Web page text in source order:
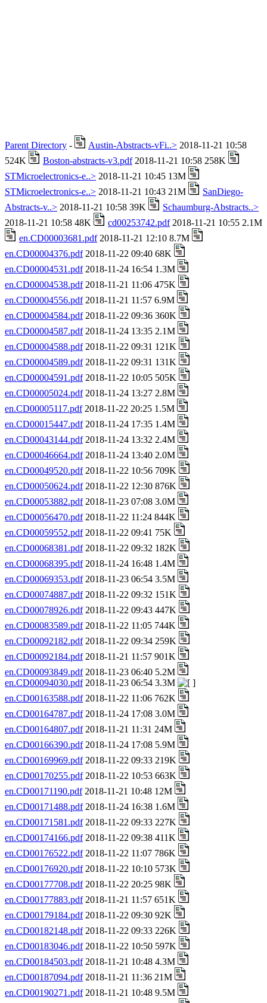
Parent Directory - Austin-Abstracts-vFi..> 2018-11-21 10:58
524K
Boston-abstracts-v3.pdf2018-11-21 10:58 258K
STMicroelectronics-e..> 2018-11-21 10:45 13M
STMicroelectronics-e..> 2018-11-21 10:43 21M
SanDiego-
Abstracts-v..> 2018-11-21 10:58 39K
Schaumburg-Abstracts..>
2018-11-21 10:58 48K
cd00253742.pdf2018-11-21 10:55 2.1M
en.CD00003681.pdf2018-11-21 12:10 8.7M
en.CD00004376.pdf2018-11-22 09:40 68K
en.CD00004531.pdf2018-11-24 16:54 1.3M
en.CD00004538.pdf2018-11-21 11:06 475K
en.CD00004556.pdf2018-11-21 11:57 6.9M
en.CD00004584.pdf2018-11-22 09:36 360K
en.CD00004587.pdf2018-11-24 13:35 2.1M
en.CD00004588.pdf2018-11-22 09:31 121K
en.CD00004589.pdf2018-11-22 09:31 131K
en.CD00004591.pdf2018-11-22 10:05 505K
en.CD00005024.pdf2018-11-24 13:27 2.8M
en.CD00005117.pdf2018-11-22 20:25 1.5M
en.CD00015447.pdf2018-11-24 17:35 1.4M
en.CD00043144.pdf2018-11-24 13:32 2.4M
en.CD00046664.pdf2018-11-24 13:40 2.0M
en.CD00049520.pdf2018-11-22 10:56 709K
en.CD00050624.pdf2018-11-22 12:30 876K
en.CD00053882.pdf2018-11-23 07:08 3.0M
en.CD00056470.pdf2018-11-22 11:24 844K
en.CD00059552.pdf2018-11-22 09:41 75K
en.CD00068381.pdf2018-11-22 09:32 182K
en.CD00068395.pdf2018-11-24 16:48 1.4M
en.CD00069353.pdf2018-11-23 06:54 3.5M
en.CD00074887.pdf2018-11-22 09:32 151K
en.CD00078926.pdf2018-11-22 09:43 447K
en.CD00083589.pdf2018-11-22 11:05 744K
en.CD00092182.pdf2018-11-22 09:34 259K
en.CD00092184.pdf2018-11-21 11:57 901K
en.CD00093849.pdf2018-11-23 06:40 5.2M
en.CD00094030.pdf2018-11-23 06:54 3.3M
en.CD00163588.pdf2018-11-22 11:06 762K
en.CD00164787.pdf2018-11-24 17:08 3.0M
en.CD00164807.pdf2018-11-21 11:31 24M
en.CD00166390.pdf2018-11-24 17:08 5.9M
en.CD00169969.pdf2018-11-22 09:33 219K
en.CD00170255.pdf2018-11-22 10:53 663K
en.CD00171190.pdf2018-11-21 10:48 12M
en.CD00171488.pdf2018-11-24 16:38 1.6M
en.CD00171581.pdf2018-11-22 09:33 227K
en.CD00174166.pdf2018-11-22 09:38 411K
en.CD00176522.pdf2018-11-22 11:07 786K
en.CD00176920.pdf2018-11-22 10:10 573K
en.CD00177708.pdf2018-11-22 20:25 98K
en.CD00177883.pdf2018-11-21 11:57 651K
en.CD00179184.pdf2018-11-22 09:30 92K
en.CD00182148.pdf2018-11-22 09:33 226K
en.CD00183046.pdf2018-11-22 10:50 597K
en.CD00184503.pdf2018-11-21 10:48 4.3M
en.CD00187094.pdf2018-11-21 11:36 21M
en.CD00190271.pdf2018-11-21 10:48 9.5M